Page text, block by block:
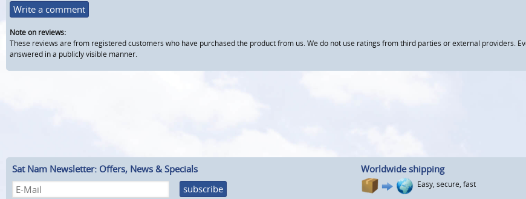
Write a comment
Note on reviews:
These reviews are from registered customers who have purchased the product from us. We do not use ratings from third parties or external providers.
answered in a publicly visible manner.
Sat Nam Newsletter: Offers, News & Specials
subscribe
Worldwide shipping
Easy, secure, fast